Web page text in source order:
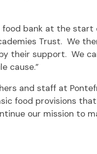
food bank at the
Trust. We
their support. We
cause.”
and staff at
food provisions
our mission to